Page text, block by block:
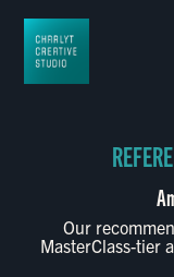
Our
MasterClass-tier